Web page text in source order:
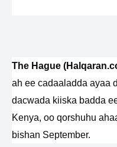
The Hague
ah ee cadaaladda ayaa
dacwada kiiska badda
Kenya, oo qorshuhu
bishan September.